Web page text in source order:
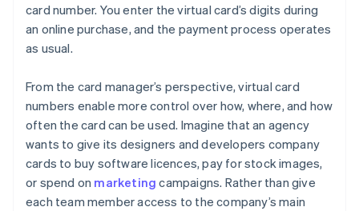
card number. You enter the virtual card’s digits during
an online purchase, and the payment process operates
as usual.
From the card manager’s perspective, virtual card
numbers enable more control over how, where, and how
often the card can be used. Imagine that an agency
wants to give its designers and developers company
cards to buy software licences, pay for stock images,
or spend on marketing campaigns. Rather than give
each team member access to the company’s main